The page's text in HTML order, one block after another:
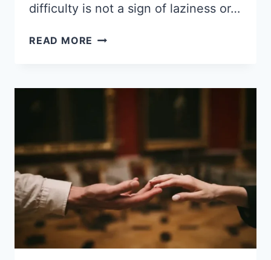
difficulty is not a sign of laziness or…
READ MORE HOW
WITH
10
SIMPLE
TIPS